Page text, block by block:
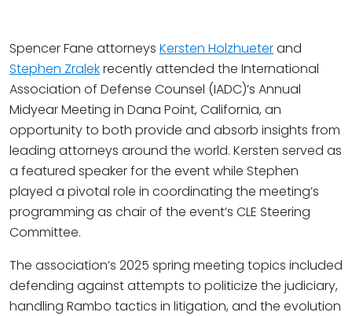
Spencer Fane attorneys Kersten Holzhueterand
Stephen Zralekrecently attended the International
Association of Defense Counsel (IADC)’s Annual
Midyear Meeting in Dana Point, California, an
opportunity to both provide and absorb insights from
leading attorneys around the world. Kersten served as
a featured speaker for the event while Stephen
played a pivotal role in coordinating the meeting’s
programming as chair of the event’s CLE Steering
Committee.
The association’s 2025 spring meeting topics included
defending against attempts to politicize the judiciary,
handling Rambo tactics in litigation, and the evolution